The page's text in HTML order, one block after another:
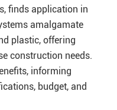
finds application in
amalgamate
plastic, offering
construction needs.
informing
budget, and